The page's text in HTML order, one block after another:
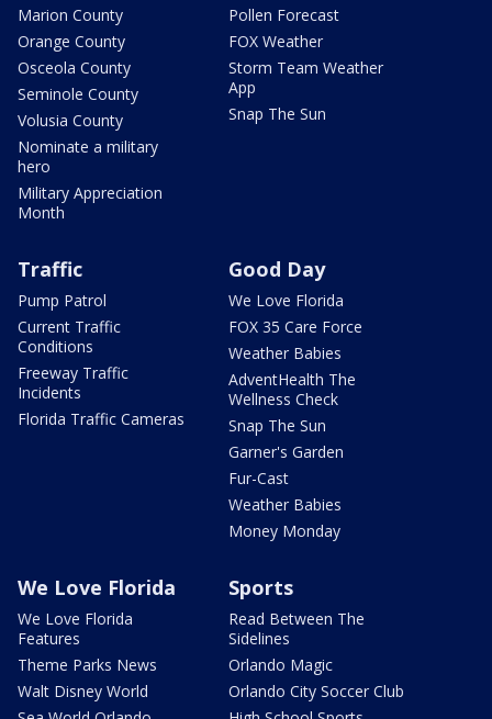
Marion County
Orange County
Osceola County
Seminole County
Volusia County
Nominate a military
hero
Military Appreciation
Month
Pollen Forecast
FOX Weather
Storm Team Weather
App
Snap The Sun
Traffic
Pump Patrol
Current Traffic
Conditions
Freeway Traffic
Incidents
Florida Traffic Cameras
Good Day
We Love Florida
FOX 35 Care Force
Weather Babies
AdventHealth The
Wellness Check
Snap The Sun
Garner's Garden
Fur-Cast
Weather Babies
Money Monday
We Love Florida
We Love Florida
Features
Theme Parks News
Walt Disney World
Sports
Read Between The
Sidelines
Orlando Magic
Orlando City Soccer Club